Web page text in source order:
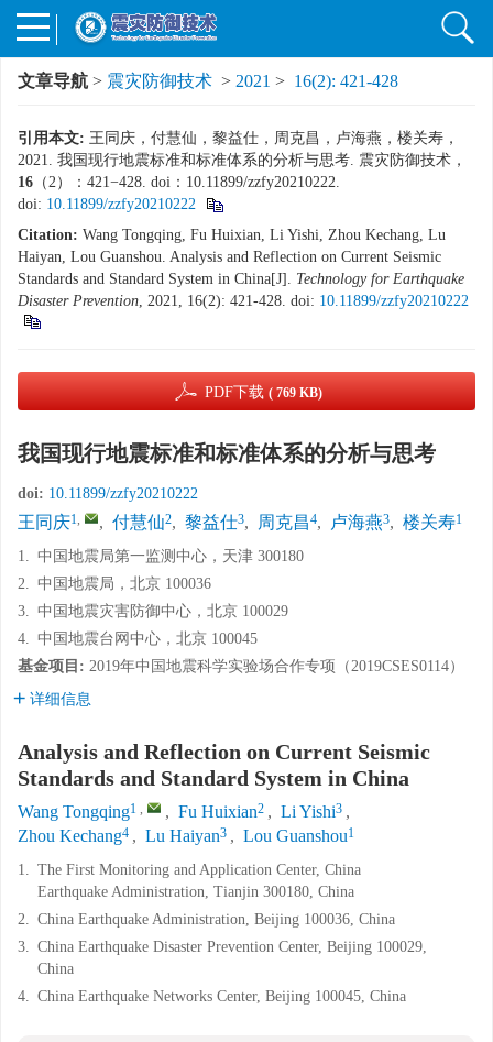
文章导航 > 震灾防御技术 > 2021 > 16(2): 421-428
引用本文: 王同庆，付慧仙，黎益仕，周克昌，卢海燕，楼关寿，
2021. 我国现行地震标准和标准体系的分析与思考. 震灾防御技术，
16 （2）：421−428. doi：10.11899/zzfy20210222.
doi: 10.11899/zzfy20210222
Citation: Wang Tongqing, Fu Huixian, Li Yishi, Zhou Kechang, Lu
Haiyan, Lou Guanshou. Analysis and Reflection on Current Seismic
Standards and Standard System in China[J]. Technology for Earthquake
Disaster Prevention, 2021, 16(2): 421-428. doi: 10.11899/zzfy20210222
PDF下载 ( 769 KB)
我国现行地震标准和标准体系的分析与思考
doi: 10.11899/zzfy20210222
王同庆1, , 付慧仙2, 黎益仕3, 周克昌4, 卢海燕3, 楼关寿1
1. 中国地震局第一监测中心，天津 300180
2. 中国地震局，北京 100036
3. 中国地震灾害防御中心，北京 100029
4. 中国地震台网中心，北京 100045
基金项目: 2019年中国地震科学实验场合作专项（2019CSES0114）
详细信息
Analysis and Reflection on Current Seismic
Standards and Standard System in China
Wang Tongqing1 , , Fu Huixian2 , Li Yishi3 ,
Zhou Kechang4 , Lu Haiyan3 , Lou Guanshou1
1. The First Monitoring and Application Center, China
Earthquake Administration, Tianjin 300180, China
2. China Earthquake Administration, Beijing 100036, China
3. China Earthquake Disaster Prevention Center, Beijing 100029,
China
4. China Earthquake Networks Center, Beijing 100045, China